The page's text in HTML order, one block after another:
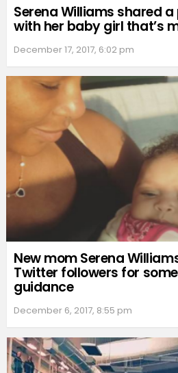
Serena Williams shared
with her baby girl that’s
December 17, 2017, 6:02 pm
New mom Serena
Twitter followers for
guidance
December 6, 2017, 8:55 pm